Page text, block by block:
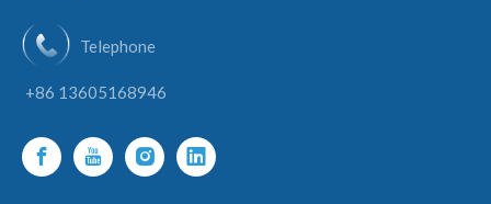
Telephone
+86 13605168946